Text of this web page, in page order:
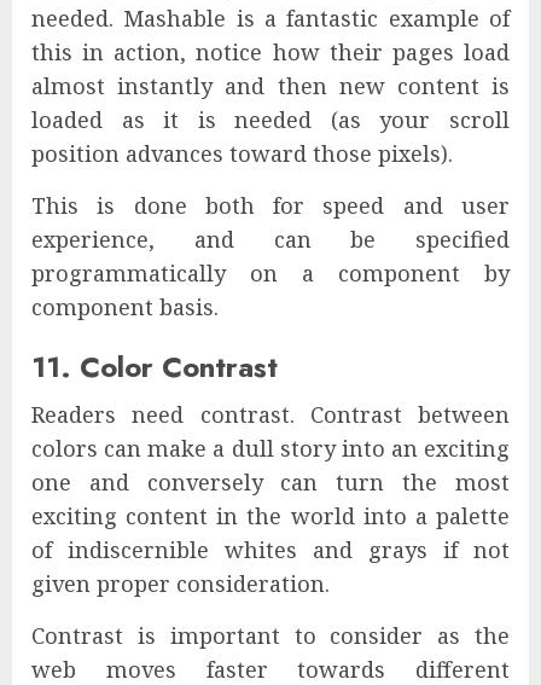
needed. Mashable is a fantastic example of
this in action, notice how their pages load
almost instantly and then new content is
loaded as it is needed (as your scroll
position advances toward those pixels).
This is done both for speed and user
experience, and can be specified
programmatically on a component by
component basis.
11. Color Contrast
Readers need contrast. Contrast between
colors can make a dull story into an exciting
one and conversely can turn the most
exciting content in the world into a palette
of indiscernible whites and grays if not
given proper consideration.
Contrast is important to consider as the
web moves faster towards different